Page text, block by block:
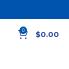
0 $0.00